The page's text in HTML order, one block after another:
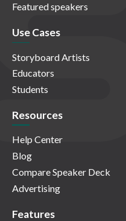
Featured speakers
Use Cases
Storyboard Artists
Educators
Students
Resources
Help Center
Blog
Compare Speaker Deck
Advertising
Features